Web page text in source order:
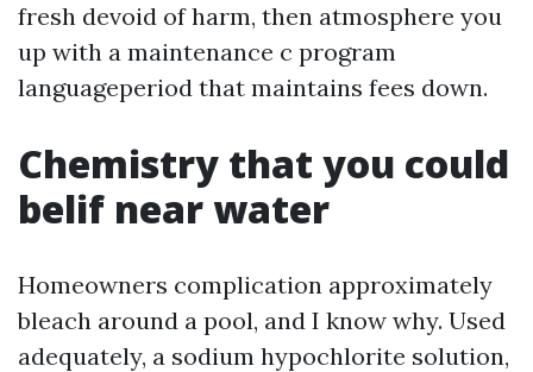
fresh devoid of harm, then atmosphere you
up with a maintenance c program
languageperiod that maintains fees down.
Chemistry that you could
belif near water
Homeowners complication approximately
bleach around a pool, and I know why. Used
adequately, a sodium hypochlorite solution,